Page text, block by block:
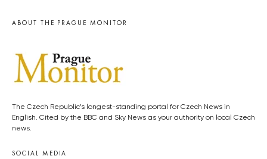
ABOUT THE PRAGUE MONITOR
The Czech Republic’s longest-standing portal for Czech News in
English. Cited by the BBC and Sky News as your authority on local Czech
news.
SOCIAL MEDIA